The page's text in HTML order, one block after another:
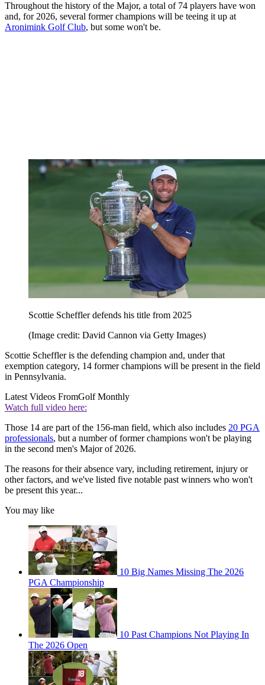
Throughout the history of the Major, a total of 74 players have won
and, for 2026, several former champions will be teeing it up at
Aronimink Golf Club, but some won't be.
Scottie Scheffler defends his title from 2025
(Image credit: David Cannon via Getty Images)
Scottie Scheffler is the defending champion and, under that
exemption category, 14 former champions will be present in the field
in Pennsylvania.
Latest Videos FromGolf Monthly
Watch full video here:
Those 14 are part of the 156-man field, which also includes 20 PGA
professionals, but a number of former champions won't be playing
in the second men's Major of 2026.
The reasons for their absence vary, including retirement, injury or
other factors, and we've listed five notable past winners who won't
be present this year...
You may like
10 Big Names Missing The 2026
PGA Championship
10 Past Champions Not Playing In
The 2026 Open